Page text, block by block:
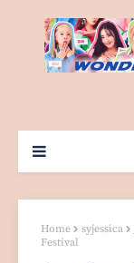
Home syjessica
Festival